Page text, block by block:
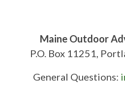
Maine Outdoor
P.O. Box 11251,
General Questions: